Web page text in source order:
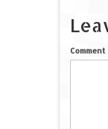
Comment